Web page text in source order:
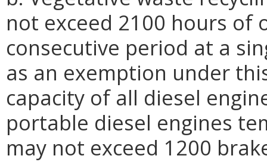
not exceed 2100 hours of
consecutive period at a
as an exemption under
capacity of all diesel
portable diesel engines
may not exceed 1200